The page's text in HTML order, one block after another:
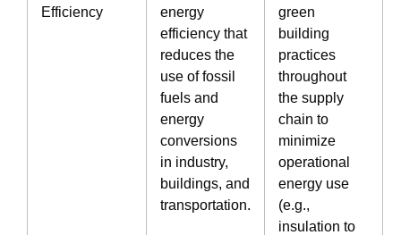
Efficiency
energy
efficiency that
reduces the
use of fossil
fuels and
energy
conversions
in industry,
buildings, and
transportation.
green
building
practices
throughout
the supply
chain to
minimize
operational
energy use
(e.g.,
insulation to